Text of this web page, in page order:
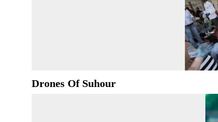
Drones Of Suhour